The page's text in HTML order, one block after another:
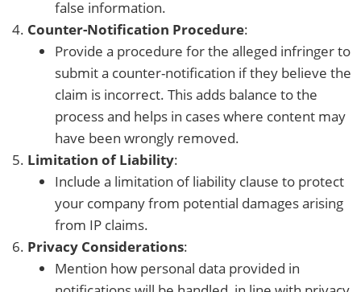
false information.
Counter-Notification Procedure:
Provide a procedure for the alleged infringer to
submit a counter-notification if they believe the
claim is incorrect. This adds balance to the
process and helps in cases where content may
have been wrongly removed.
Limitation of Liability:
Include a limitation of liability clause to protect
your company from potential damages arising
from IP claims.
Privacy Considerations:
Mention how personal data provided in